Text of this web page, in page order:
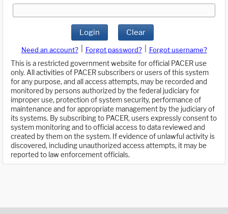
Login Clear
Need an account? Forgot password?
Forgot username?
This is a restricted government website for official PACER use
only. All activities of PACER subscribers or users of this system
for any purpose, and all access attempts, may be recorded and
monitored by persons authorized by the federal judiciary for
improper use, protection of system security, performance of
maintenance and for appropriate management by the judiciary of
its systems. By subscribing to PACER, users expressly consent to
system monitoring and to official access to data reviewed and
created by them on the system. If evidence of unlawful activity is
discovered, including unauthorized access attempts, it may be
reported to law enforcement officials.